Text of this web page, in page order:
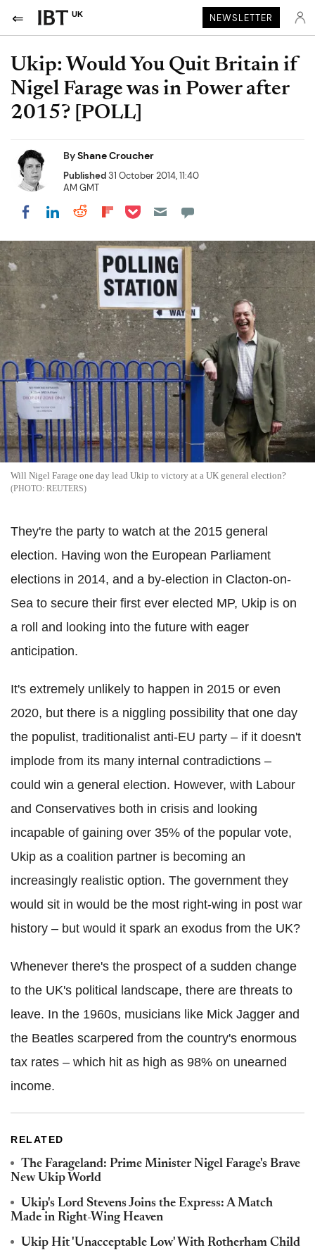
UK NEWSLETTER
Ukip: Would You Quit Britain if
Nigel Farage was in Power after
2015? [POLL]
ByShane Croucher
Published31 October 2014, 11:40
AM GMT
Share on Facebook
Share on LinkedIn
Share on Reddit
Share on Flipboard
Share on Pocket
Will Nigel Farage one day lead Ukip to victory at a UK general election?
REUTERS
They're the party to watch at the 2015 general
election. Having won the European Parliament
elections in 2014, and a by-election in Clacton-on-
Sea to secure their first ever elected MP, Ukip is on
a roll and looking into the future with eager
anticipation.
It's extremely unlikely to happen in 2015 or even
2020, but there is a niggling possibility that one day
the populist, traditionalist anti-EU party – if it doesn't
implode from its many internal contradictions –
could win a general election. However, with Labour
and Conservatives both in crisis and looking
incapable of gaining over 35% of the popular vote,
Ukip as a coalition partner is becoming an
increasingly realistic option. The government they
would sit in would be the most right-wing in post war
history – but would it spark an exodus from the UK?
Whenever there's the prospect of a sudden change
to the UK's political landscape, there are threats to
leave. In the 1960s, musicians like Mick Jagger and
the Beatles scarpered from the country's enormous
tax rates – which hit as high as 98% on unearned
income.
RELATED
The Farageland: Prime Minister Nigel Farage's Brave
New Ukip World
Ukip's Lord Stevens Joins the Express: A Match
Made in Right-Wing Heaven
Ukip Hit 'Unacceptable Low' With Rotherham Child